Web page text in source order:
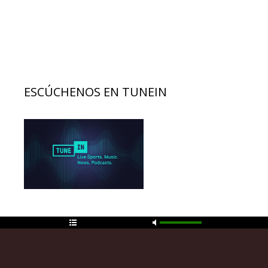
ESCÚCHENOS EN TUNEIN